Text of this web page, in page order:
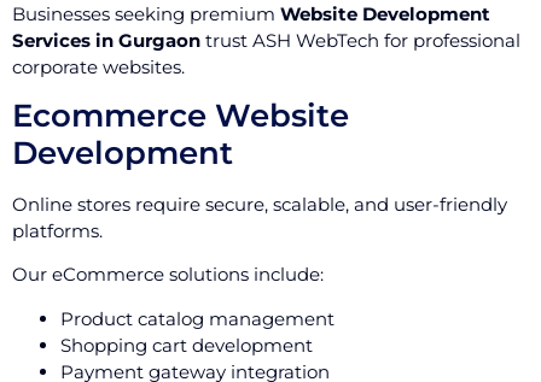
Businesses seeking premium Website Development
Services in Gurgaon trust ASH WebTech for professional
corporate websites.
Ecommerce Website
Development
Online stores require secure, scalable, and user-friendly
platforms.
Our eCommerce solutions include:
Product catalog management
Shopping cart development
Payment gateway integration